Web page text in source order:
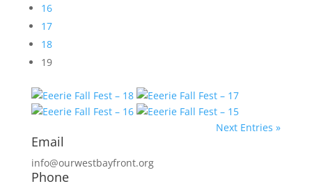
16
17
18
19
Next Entries »
Email
info@ourwestbayfront.org
Phone